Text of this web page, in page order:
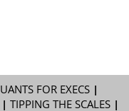
FOR EXECS|
TIPPING THE SCALES|